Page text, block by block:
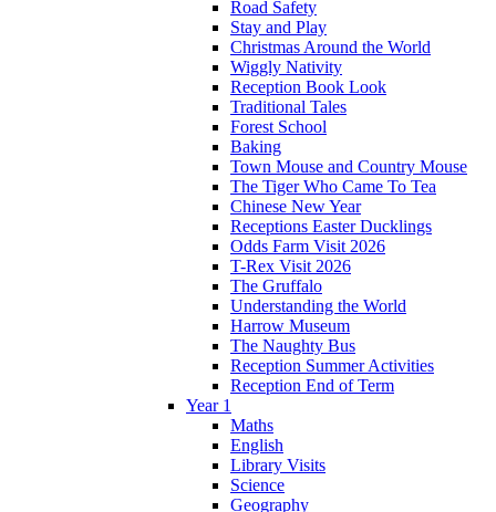
Road Safety
Stay and Play
Christmas Around the World
Wiggly Nativity
Reception Book Look
Traditional Tales
Forest School
Baking
Town Mouse and Country Mouse
The Tiger Who Came To Tea
Chinese New Year
Receptions Easter Ducklings
Odds Farm Visit 2026
T-Rex Visit 2026
The Gruffalo
Understanding the World
Harrow Museum
The Naughty Bus
Reception Summer Activities
Reception End of Term
Year 1
Maths
English
Library Visits
Science
Geography